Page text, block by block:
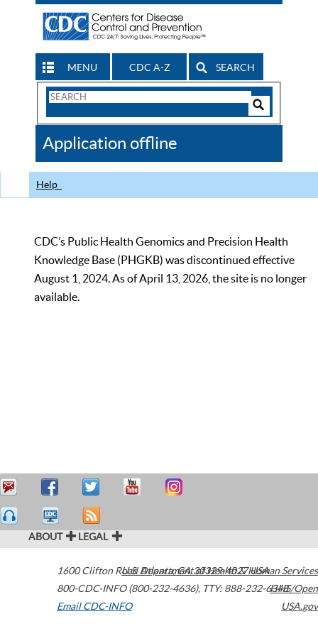
MENU CDC A-Z SEARCH
Search
CDC
Application offline
Help
CDC’s Public Health Genomics and Precision Health
Knowledge Base (PHGKB) was discontinued effective
August 1, 2024. As of April 13, 2026, the site is no longer
available.
ABOUT LEGAL
1600 Clifton Road Atlanta,GA30329-4027USA
800-CDC-INFO (800-232-4636), TTY: 888-232-6348
Email CDC-INFO
U.S. Department of Health & Human Services
HHS/Open
USA.gov